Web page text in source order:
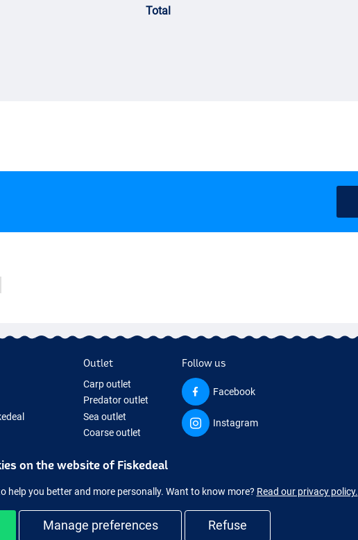
Total
Outlet
Carp outlet
Predator outlet
Sea outlet
Coarse outlet
Follow us
Facebook
Instagram
on the website of Fiskedeal
help you better and more personally. Want to know more? Read our privacy policy.
Manage preferences Refuse